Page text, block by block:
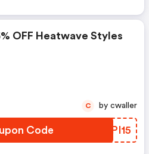
OFF Heatwave Styles
Code AYPI15
C by cwaller